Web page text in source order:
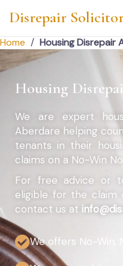
Disrepair
Home / Housing Disrepair
Housing
We are expert
Aberdare helping
tenants in their
claims on a No-Win
For free advice or
eligible for the
contact us at
We offers No-Win,